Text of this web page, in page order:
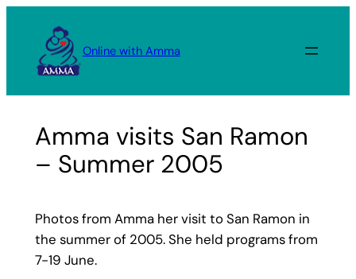
content
Online with Amma
Amma visits San Ramon
– Summer 2005
Photos from Amma her visit to San Ramon in
the summer of 2005. She held programs from
7-19 June.